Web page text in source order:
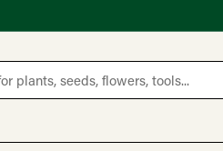
plants, seeds, flowers, tools...